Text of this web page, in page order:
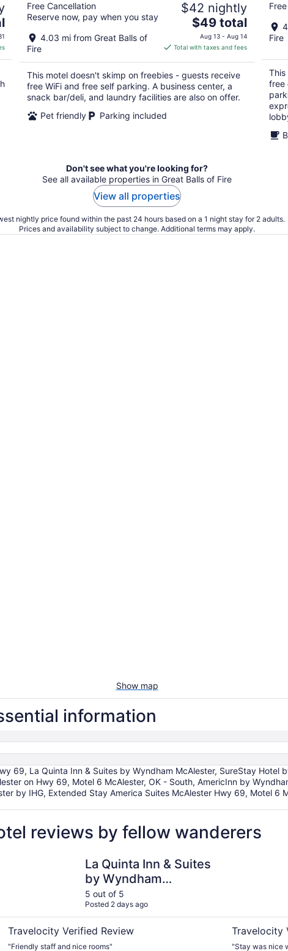
Free Cancellation
Reserve now, pay when you stay
4.03 mi from Great Balls of
Fire
$42 nightly
The
price
is
total
per
night
$49 total
Aug 13 - Aug 14
Total with taxes and fees
This motel doesn't skimp on freebies - guests receive
free WiFi and free self parking. A business center, a
snack bar/deli, and laundry facilities are also on offer.
Pet friendly
Parking included
Fire
free
Don't see what you're looking for?
See all available properties in Great Balls of Fire
View all properties
nightly price found within the past 24 hours based on a 1 night stay for 2 adults.
Prices and availability subject to change. Additional terms may apply.
Show map
information
69, La Quinta Inn & Suites by Wyndham McAlester, SureStay Hotel
on Hwy 69, Motel 6 McAlester, OK - South, AmericInn by
by IHG, Extended Stay America Suites McAlester Hwy 69, Motel 6
reviews by fellow wanderers
La Quinta Inn & Suites
by Wyndham
McAlester
5 out of 5
Posted 2 days ago
Travelocity Verified Review
"Friendly staff and nice rooms"
Travelocity
"Stay was nice